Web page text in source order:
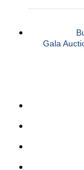
Gala